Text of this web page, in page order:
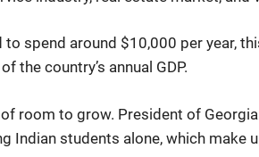
spend around $10,000 per year,
the country’s annual GDP.
room to grow. President of
Indian students alone, which make